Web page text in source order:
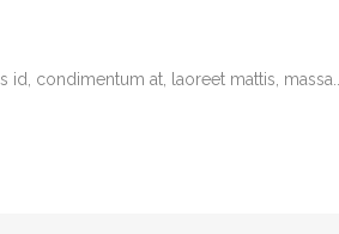
condimentum at, laoreet mattis, massa....